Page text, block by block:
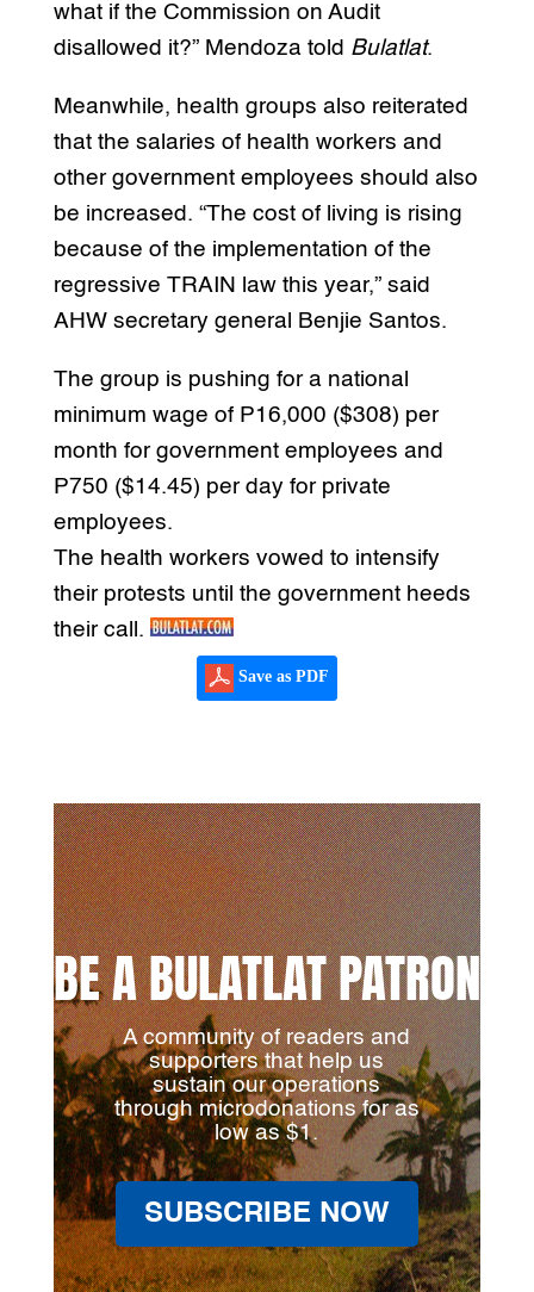
what if the Commission on Audit
disallowed it?” Mendoza told Bulatlat.
Meanwhile, health groups also reiterated
that the salaries of health workers and
other government employees should also
be increased. “The cost of living is rising
because of the implementation of the
regressive TRAIN law this year,” said
AHW secretary general Benjie Santos.
The group is pushing for a national
minimum wage of P16,000 ($308) per
month for government employees and
P750 ($14.45) per day for private
employees.
The health workers vowed to intensify
their protests until the government heeds
their call.
Save as PDF
BE A BULATLAT PATRON
A community of readers and
supporters that help us
sustain our operations
through microdonations for as
low as $1.
SUBSCRIBE NOW